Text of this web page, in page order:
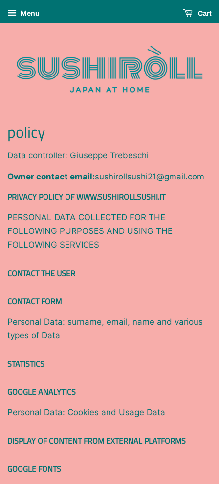
Menu Cart
policy
Data controller: Giuseppe Trebeschi
Owner contact email:sushirollsushi21@gmail.com
PRIVACY POLICY OF WWW.SUSHIROLLSUSHI.IT
PERSONAL DATA COLLECTED FOR THE
FOLLOWING PURPOSES AND USING THE
FOLLOWING SERVICES
CONTACT THE USER
CONTACT FORM
Personal Data: surname, email, name and various
types of Data
STATISTICS
GOOGLE ANALYTICS
Personal Data: Cookies and Usage Data
DISPLAY OF CONTENT FROM EXTERNAL PLATFORMS
GOOGLE FONTS